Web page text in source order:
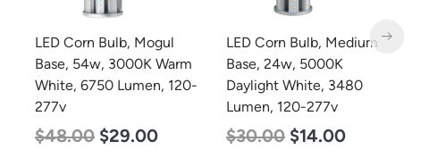
LED Corn Bulb, Medium
Base, 24w, 5000K
Daylight White, 3480
Lumen, 120-277v
$30.00 $14.00
LED Corn Bulb, Medium
Base, 27w, 3000K Warm
White, 3915 Lumen, 120-
277v
$35.00 $22.00